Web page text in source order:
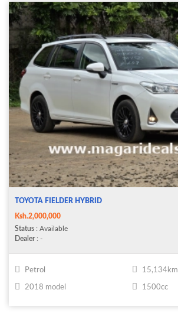
TOYOTA FIELDER HYBRID
Ksh.2,000,000
Status : Available
Dealer: -
Petrol 15,134km
2018 model 1500cc